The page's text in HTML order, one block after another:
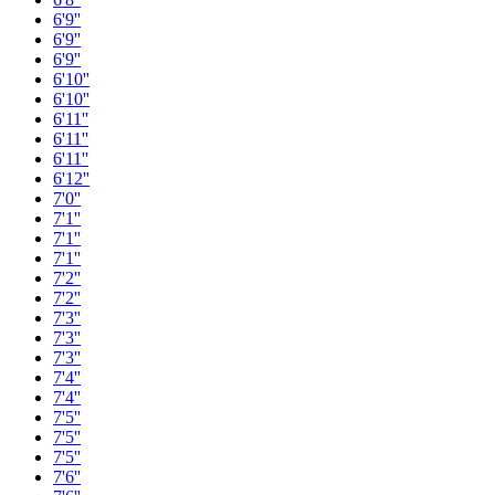
6'9''
6'9''
6'9''
6'10''
6'10''
6'11''
6'11''
6'11''
6'12''
7'0''
7'1''
7'1''
7'1''
7'2''
7'2''
7'3''
7'3''
7'3''
7'4''
7'4''
7'5''
7'5''
7'5''
7'6''